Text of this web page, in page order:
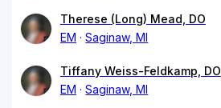
Therese (Long) Mead, DO
EM
Saginaw, MI
Tiffany Weiss-Feldkamp, DO
EM
Saginaw, MI